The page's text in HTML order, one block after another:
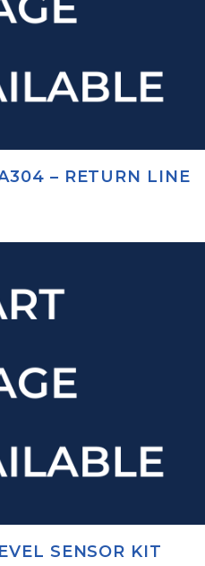
– RETURN LINE
SENSOR KIT